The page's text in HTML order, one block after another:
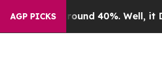
AGP PICKS
Floor Around 40%. Well, it Didn’t